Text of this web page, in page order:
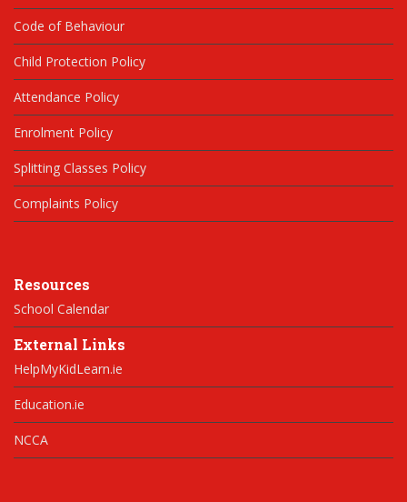
Code of Behaviour
Child Protection Policy
Attendance Policy
Enrolment Policy
Splitting Classes Policy
Complaints Policy
Resources
School Calendar
External Links
HelpMyKidLearn.ie
Education.ie
NCCA